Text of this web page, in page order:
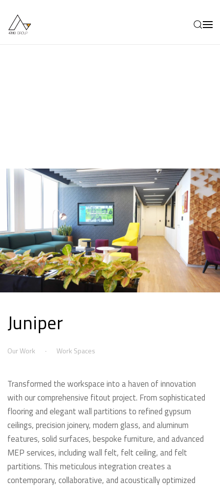
Skip to main content
Juniper
Our Work Work Spaces
Transformed the workspace into a haven of innovation
with our comprehensive fitout project. From sophisticated
flooring and elegant wall partitions to refined gypsum
ceilings, precision joinery, modern glass, and aluminum
features, solid surfaces, bespoke furniture, and advanced
MEP services, including wall felt, felt ceiling, and felt
partitions. This meticulous integration creates a
contemporary, collaborative, and acoustically optimized